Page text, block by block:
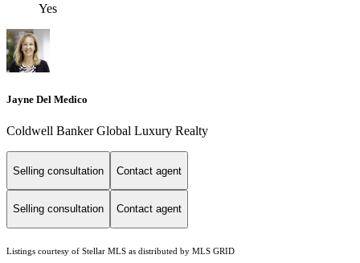
Yes
Jayne Del Medico
Coldwell Banker Global Luxury Realty
Selling consultation Contact agent
Selling consultation Contact agent
Listings courtesy of Stellar MLS as distributed by MLS GRID